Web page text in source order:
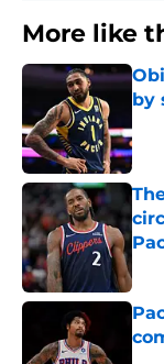
More like
by